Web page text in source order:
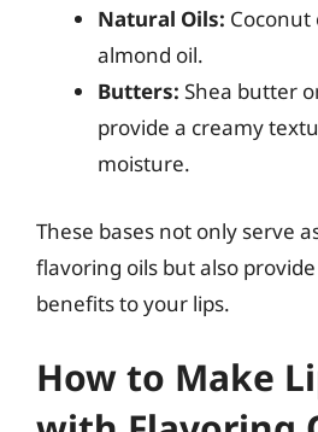
Natural Oils: Coconut
almond oil.
Butters: Shea butter
provide a creamy
moisture.
These bases not only serve
flavoring oils but also
benefits to your lips.
How to Make